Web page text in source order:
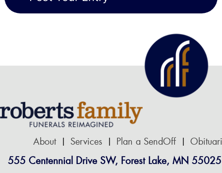
About Services Plan a SendOff
555 Centennial Drive SW, Forest Lake, MN 55025